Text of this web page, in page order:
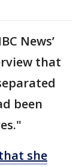
News’
that
been
she